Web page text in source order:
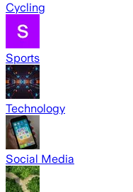
Cycling
Sports
Technology
Social Media